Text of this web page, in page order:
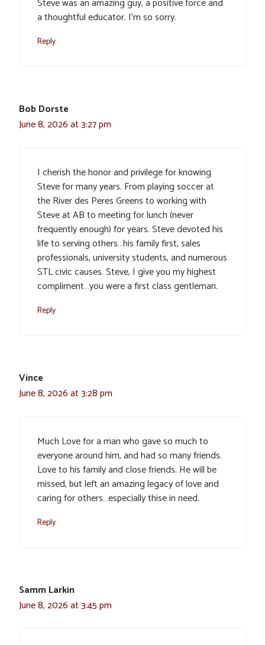
Steve was an amazing guy, a positive force and
a thoughtful educator. I’m so sorry.
Reply
Bob Dorste
June 8, 2026 at 3:27 pm
I cherish the honor and privilege for knowing
Steve for many years. From playing soccer at
the River des Peres Greens to working with
Steve at AB to meeting for lunch (never
frequently enough) for years. Steve devoted his
life to serving others…his family first, sales
professionals, university students, and numerous
STL civic causes. Steve, I give you my highest
compliment…you were a first class gentleman.
Reply
Vince
June 8, 2026 at 3:28 pm
Much Love for a man who gave so much to
everyone around him, and had so many friends.
Love to his family and close friends. He will be
missed, but left an amazing legacy of love and
caring for others…especially thise in need.
Reply
Samm Larkin
June 8, 2026 at 3:45 pm